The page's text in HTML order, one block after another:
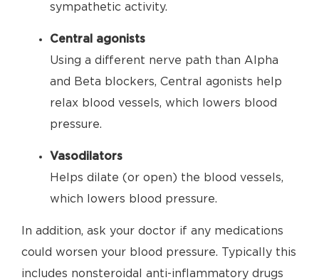
sympathetic activity.
Central agonists
Using a different nerve path than Alpha
and Beta blockers, Central agonists help
relax blood vessels, which lowers blood
pressure.
Vasodilators
Helps dilate (or open) the blood vessels,
which lowers blood pressure.
In addition, ask your doctor if any medications
could worsen your blood pressure. Typically this
includes nonsteroidal anti-inflammatory drugs